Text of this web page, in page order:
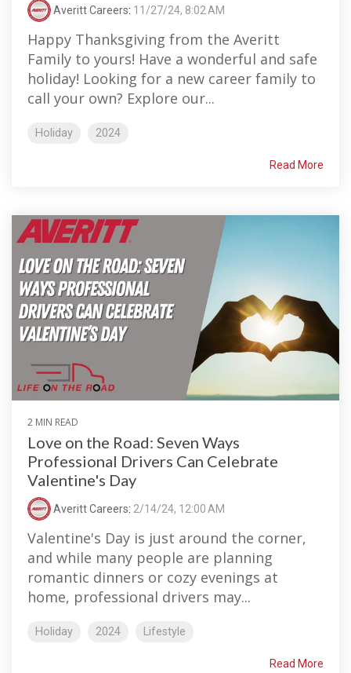
Averitt Careers: 11/27/24, 8:02 AM
Happy Thanksgiving from the Averitt
Family to yours! Have a wonderful and safe
holiday! Looking for a new career family to
call your own? Explore our...
Holiday 2024
Read More
2 MIN READ
Love on the Road: Seven Ways
Professional Drivers Can Celebrate
Valentine's Day
Averitt Careers: 2/14/24, 12:00 AM
Valentine's Day is just around the corner,
and while many people are planning
romantic dinners or cozy evenings at
home, professional drivers may...
Holiday 2024 Lifestyle
Read More